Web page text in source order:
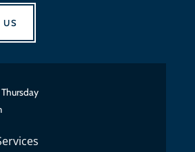
US